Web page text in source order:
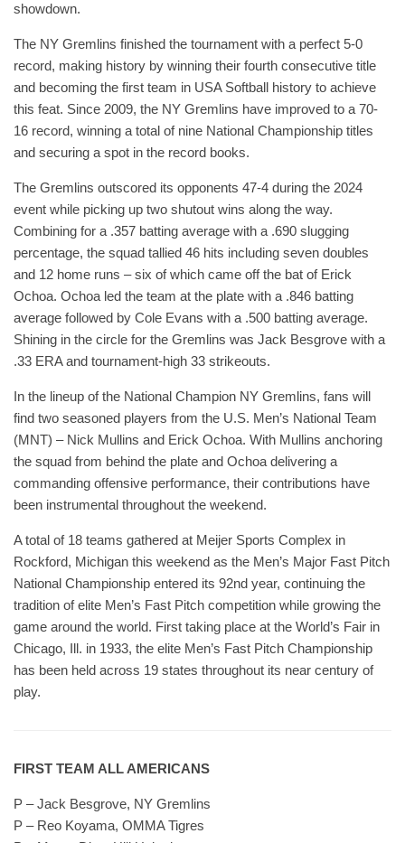
showdown.
The NY Gremlins finished the tournament with a perfect 5-0
record, making history by winning their fourth consecutive title
and becoming the first team in USA Softball history to achieve
this feat. Since 2009, the NY Gremlins have improved to a 70-
16 record, winning a total of nine National Championship titles
and securing a spot in the record books.
The Gremlins outscored its opponents 47-4 during the 2024
event while picking up two shutout wins along the way.
Combining for a .357 batting average with a .690 slugging
percentage, the squad tallied 46 hits including seven doubles
and 12 home runs – six of which came off the bat of Erick
Ochoa. Ochoa led the team at the plate with a .846 batting
average followed by Cole Evans with a .500 batting average.
Shining in the circle for the Gremlins was Jack Besgrove with a
.33 ERA and tournament-high 33 strikeouts.
In the lineup of the National Champion NY Gremlins, fans will
find two seasoned players from the U.S. Men’s National Team
(MNT) – Nick Mullins and Erick Ochoa. With Mullins anchoring
the squad from behind the plate and Ochoa delivering a
commanding offensive performance, their contributions have
been instrumental throughout the weekend.
A total of 18 teams gathered at Meijer Sports Complex in
Rockford, Michigan this weekend as the Men’s Major Fast Pitch
National Championship entered its 92nd year, continuing the
tradition of elite Men’s Fast Pitch competition while growing the
game around the world. First taking place at the World’s Fair in
Chicago, Ill. in 1933, the elite Men’s Fast Pitch Championship
has been held across 19 states throughout its near century of
play.
FIRST TEAM ALL AMERICANS
P – Jack Besgrove, NY Gremlins
P – Reo Koyama, OMMA Tigres